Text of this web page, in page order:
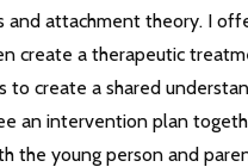
and attachment theory. I
create a therapeutic
to create a shared
an intervention plan
the young person and